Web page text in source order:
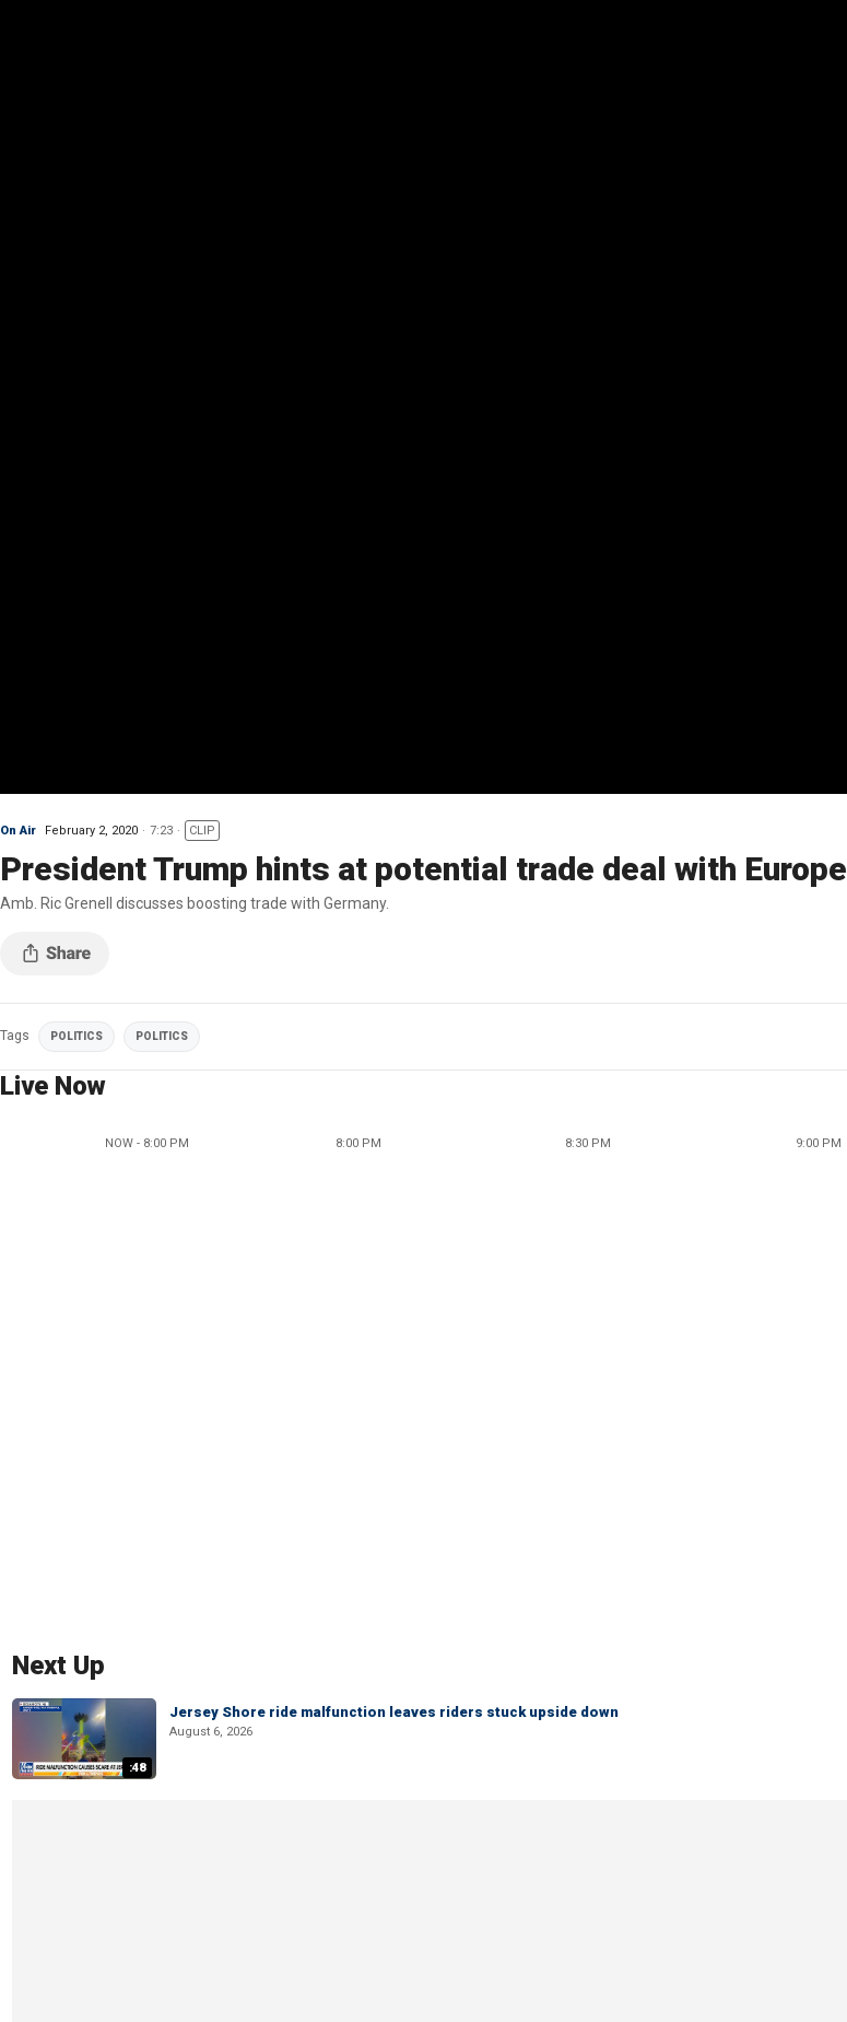
On Air February 2, 2020 7:23 CLIP
President Trump hints at potential trade deal with Europe
Amb. Ric Grenell discusses boosting trade with Germany.
Tags POLITICS POLITICS
Live Now
NOW - 8:00 PM 8:00 PM 8:30 PM 9:00 PM
Next Up
:48
Jersey Shore ride malfunction leaves riders stuck upside down
August 6, 2026